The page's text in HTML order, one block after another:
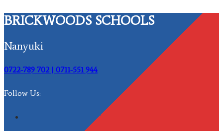
BRICKWOODS SCHOOLS
Nanyuki
0722-789 702 | 0711-551 944
Follow Us: